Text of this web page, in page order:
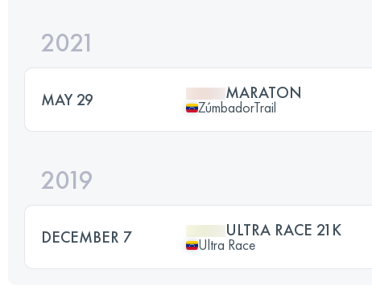
2021
MAY 29 MARATON
ZúmbadorTrail
2019
DECEMBER 7 ULTRA RACE 21K
Ultra Race